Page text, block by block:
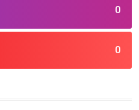
0
0